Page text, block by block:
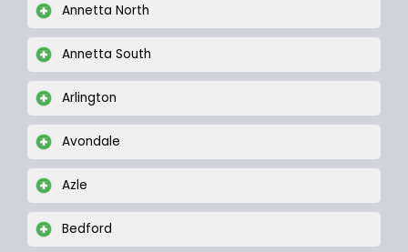
Annetta North
Annetta South
Arlington
Avondale
Azle
Bedford